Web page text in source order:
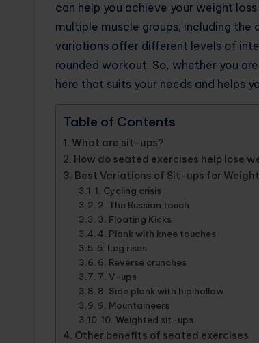
can help you achieve your weight
multiple muscle groups, including the
variations offer different levels of
rounded workout. So, whether you
here that suits your needs and helps
Table of Contents
What are sit-ups?
How do seated exercises help lose
Best Variations of Sit-ups for
1. Cycling crisis
2. The Russian touch
3. Floating Kicks
4. Plank with knee touches
5. Leg rises
6. Reverse crunches
7. V-ups
8. Side plank with hip hollow
9. Mountaineers
10. Weighted sit-ups
Other benefits of seated exercises